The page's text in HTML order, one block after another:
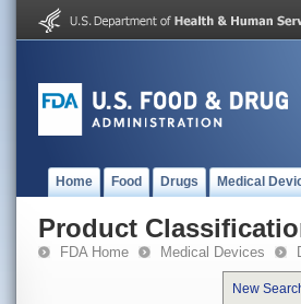
Home Food Drugs Medical
Product
FDA Home Medical Devices
New